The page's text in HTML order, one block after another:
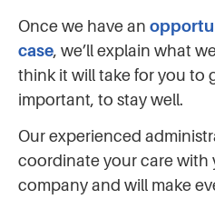
Once we have an
case, we’ll explain what
think it will take for you to
important, to stay well.
Our experienced
coordinate your care with
company and will make